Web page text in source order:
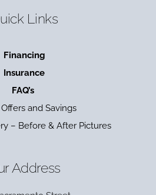
Links
Financing
Insurance
FAQ’s
and Savings
– Before & After Pictures
Address